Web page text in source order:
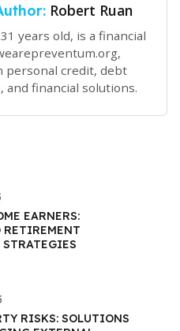
Robert Ruan
years old, is a financial
personal credit, debt
and financial solutions.
EARNERS:
RETIREMENT
RISKS: SOLUTIONS